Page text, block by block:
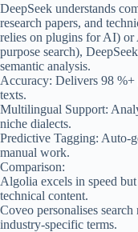
DeepSeek understands
research papers, and
relies on plugins for AI) or
purpose search),
semantic analysis.
Accuracy: Delivers 98 %+
texts.
Multilingual Support:
niche dialects.
Predictive Tagging: Auto-
manual work.
Comparison:
Algolia excels in speed
technical content.
Coveo personalises
industry-specific terms.